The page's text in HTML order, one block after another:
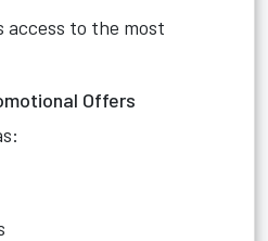
access to the most
Offers